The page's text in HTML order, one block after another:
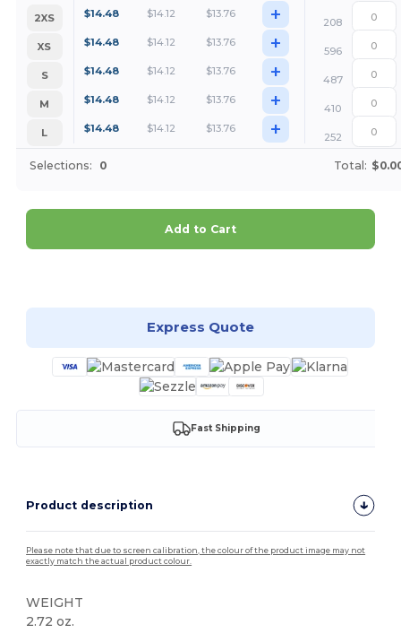
2XS $14.48 $14.12 $13.76 +
208
XS
$14.48 $14.12 $13.76 +
596
S
$14.48 $14.12 $13.76 +
487
M
$14.48 $14.12 $13.76 +
410
L
$14.48 $14.12 $13.76 + 252
Selections: 0 Total:
Add to Cart
Express Quote
Fast Shipping
Product description
Please note that due to screen calibration, the colour of the product image may not
exactly match the actual product colour.
WEIGHT
2.72 oz.